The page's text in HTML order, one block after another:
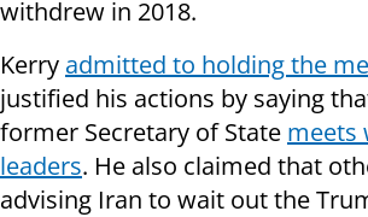
withdrew in 2018.
Kerry admitted to holding the
justified his actions by saying
former Secretary of State meets
leaders. He also claimed that
advising Iran to wait out the